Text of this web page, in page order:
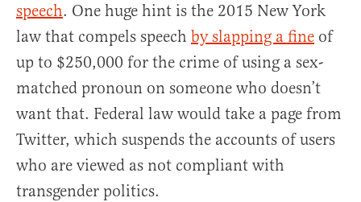
speech. One huge hint is the 2015 New York
law that compels speech by slapping a fine of
up to $250,000 for the crime of using a sex-
matched pronoun on someone who doesn’t
want that. Federal law would take a page from
Twitter, which suspends the accounts of users
who are viewed as not compliant with
transgender politics.